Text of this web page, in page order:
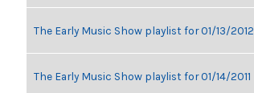
The Early Music Show playlist for 01/13/2012
The Early Music Show playlist for 01/14/2011